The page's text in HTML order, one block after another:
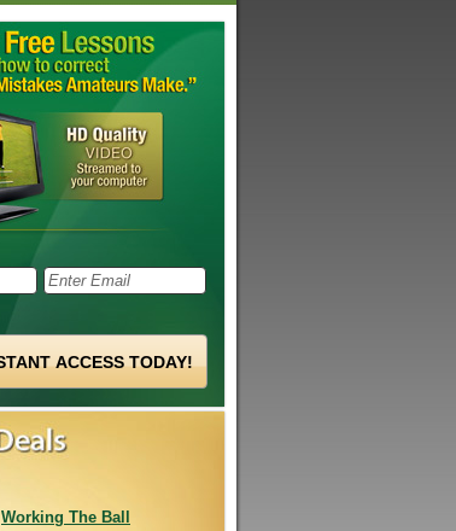
Working The Ball